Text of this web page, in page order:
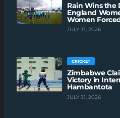
Rain Wins the
England
Women
JULY 31, 2026
CRICKET
Zimbabwe
Victory in
Hambantota
JULY 31, 2026